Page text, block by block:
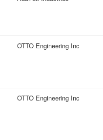
OTTO Engineering Inc
OTTO Engineering Inc